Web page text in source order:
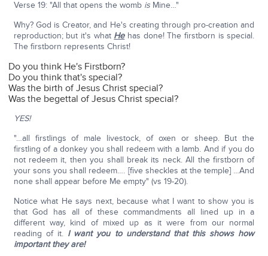
Verse 19: "All that opens the womb isMine…"
Why? God is Creator, and He's creating through pro-creation and
reproduction; but it's what Hehas done! The firstborn is special.
The firstborn represents Christ!
Do you think He's Firstborn?
Do you think that's special?
Was the birth of Jesus Christ special?
Was the begettal of Jesus Christ special?
YES!
"…all firstlings of male livestock, of oxen or sheep. But the
firstling of a donkey you shall redeem with a lamb. And if you do
not redeem it, then you shall break its neck. All the firstborn of
your sons you shall redeem…. [five sheckles at the temple] …And
none shall appear before Me empty" (vs 19-20).
Notice what He says next, because what I want to show you is
that God has all of these commandments all lined up in a
different way, kind of mixed up as it were from our normal
reading of it. I want you to understand that this shows how
important they are!